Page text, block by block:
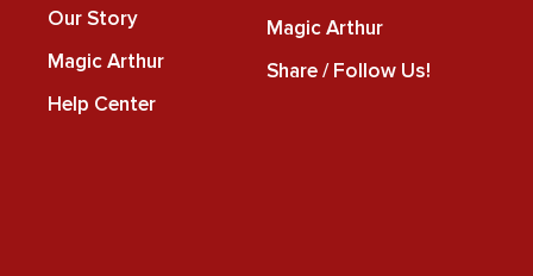
Our Story
Magic Arthur
Help Center
Magic Arthur
Share / Follow Us!